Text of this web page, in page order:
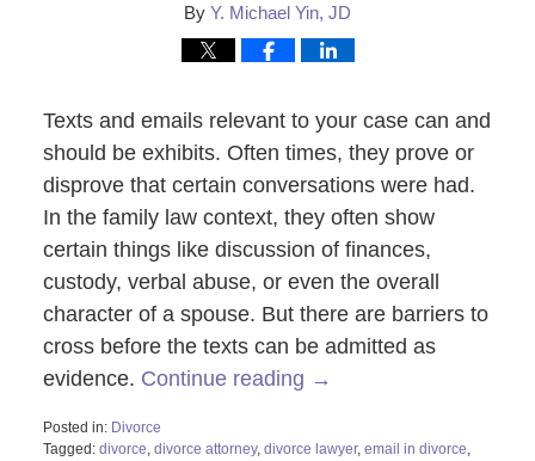
By Y. Michael Yin, JD
Texts and emails relevant to your case can and
should be exhibits. Often times, they prove or
disprove that certain conversations were had.
In the family law context, they often show
certain things like discussion of finances,
custody, verbal abuse, or even the overall
character of a spouse. But there are barriers to
cross before the texts can be admitted as
evidence. Continue reading →
Posted in: Divorce
Tagged: divorce, divorce attorney, divorce lawyer, email in divorce,